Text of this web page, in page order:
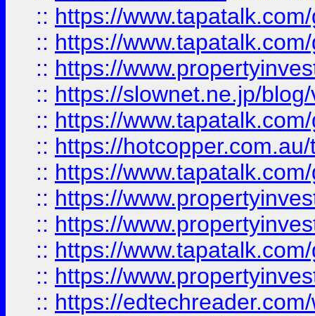
:: https://
:: https://
:: https://
:: https://slownet.ne.jp/
:: https://
:: https://
:: https://
:: https://
:: https://
:: https://
:: https://
:: https://